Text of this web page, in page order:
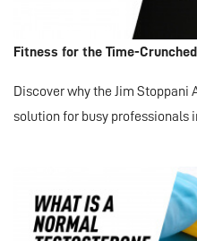
Fitness for the Time-
Discover why the Jim Stoppani
solution for busy professionals